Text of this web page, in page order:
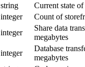
string
Current state
integer
Count of
integer
Share data
megabytes
integer
Database
megabytes